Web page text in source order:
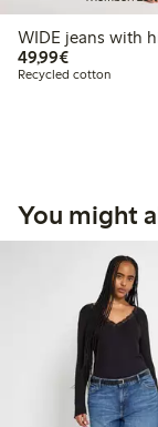
WIDE jeans with
49,99€€ 49,99
Recycled cotton
You might